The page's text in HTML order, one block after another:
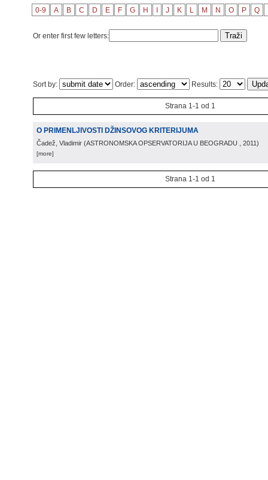
0-9 A B C D E F G H J K L M N O P Q
Or enter first few letters:
Sort by: Order: Results:
Strana 1-1 od 1
O PRIMENLJIVOSTI DŽINSOVOG KRITERIJUMA
Čadež, Vladimir (ASTRONOMSKA OPSERVATORIJA U BEOGRADU , 2011)
[more]
Strana 1-1 od 1